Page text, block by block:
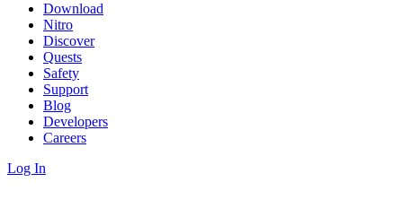
Download
Nitro
Discover
Quests
Safety
Support
Blog
Developers
Careers
Log In